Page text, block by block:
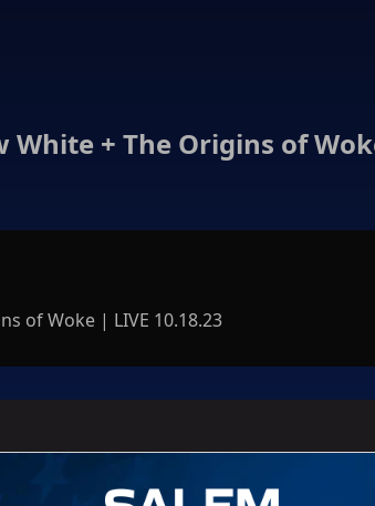
+ The Origins of
of Woke | LIVE 10.18.23
COMMENTS ARE POSTED
Channel does not endorse the opinions and views